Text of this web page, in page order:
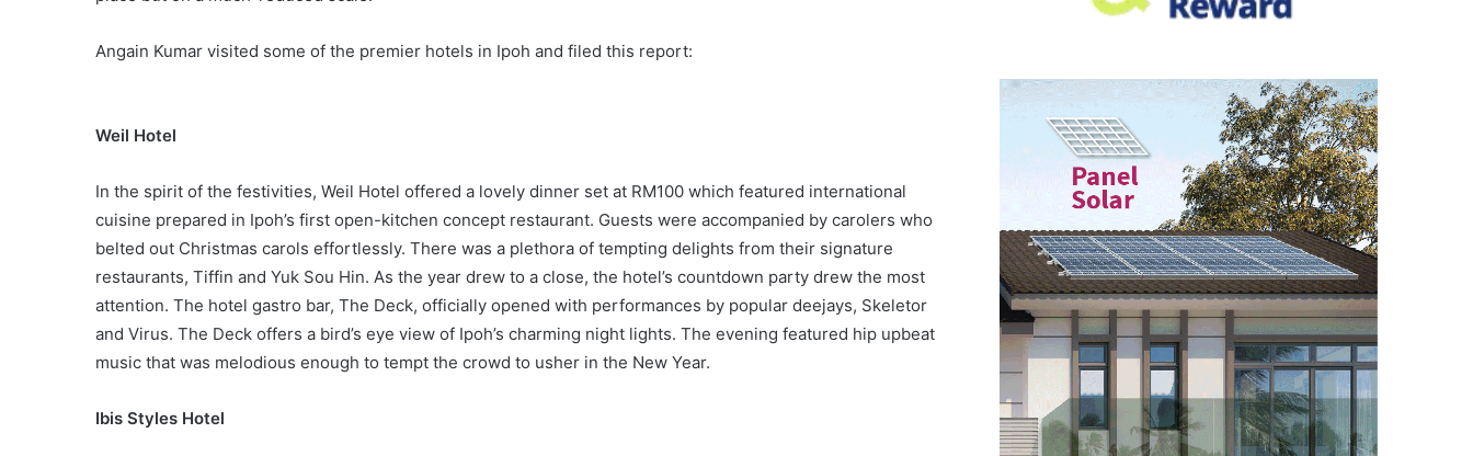
Angain Kumar visited some of the premier hotels in Ipoh and filed this report:
Weil Hotel
In the spirit of the festivities, Weil Hotel offered a lovely dinner set at RM100 which featured international
cuisine prepared in Ipoh’s first open-kitchen concept restaurant. Guests were accompanied by carolers who
belted out Christmas carols effortlessly. There was a plethora of tempting delights from their signature
restaurants, Tiffin and Yuk Sou Hin. As the year drew to a close, the hotel’s countdown party drew the most
attention. The hotel gastro bar, The Deck, officially opened with performances by popular deejays, Skeletor
and Virus. The Deck offers a bird’s eye view of Ipoh’s charming night lights. The evening featured hip upbeat
music that was melodious enough to tempt the crowd to usher in the New Year.
Ibis Styles Hotel